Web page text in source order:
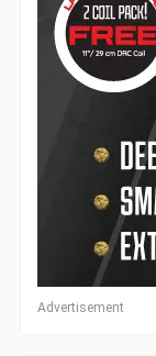
Advertisement